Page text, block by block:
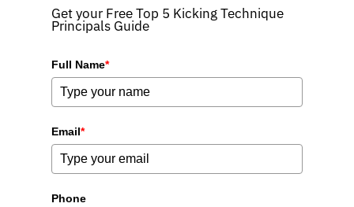
Get your Free Top 5 Kicking Technique
Principals Guide
Full Name*
Email*
Phone